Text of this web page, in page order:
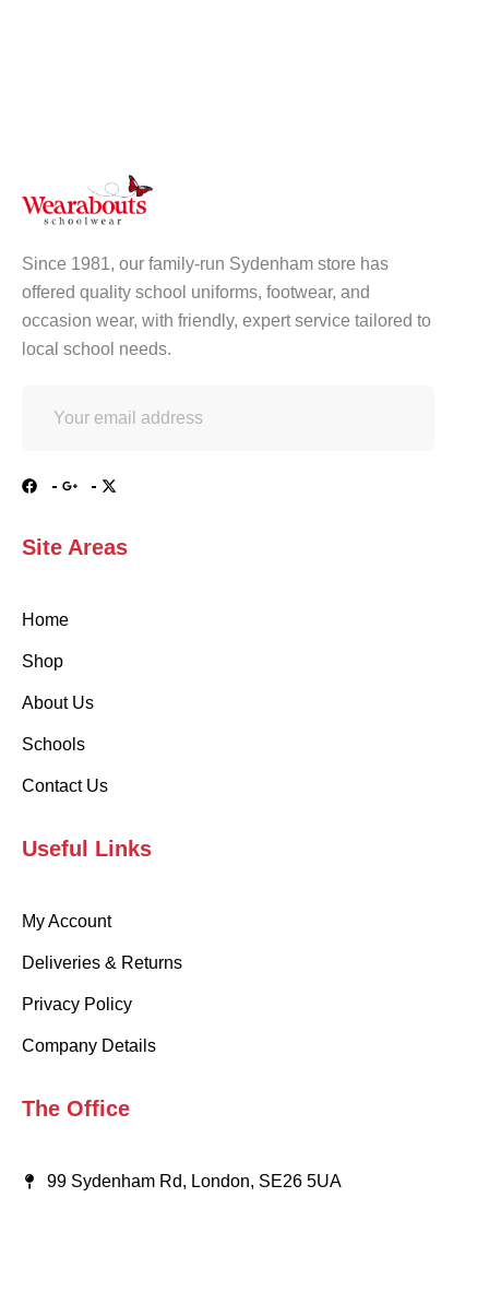
Since 1981, our family-run Sydenham store has
offered quality school uniforms, footwear, and
occasion wear, with friendly, expert service tailored to
local school needs.
Site Areas
Home
Shop
About Us
Schools
Contact Us
Useful Links
My Account
Deliveries & Returns
Privacy Policy
Company Details
The Office
99 Sydenham Rd, London, SE26 5UA